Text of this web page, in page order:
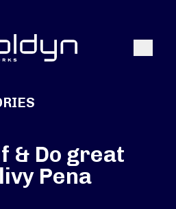
Search
& Do great
Pena